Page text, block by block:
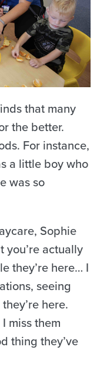
that many
the better.
For instance,
a little boy who
was so
Sophie
you’re actually
they’re here… I
seeing
here.
miss them
thing they’ve